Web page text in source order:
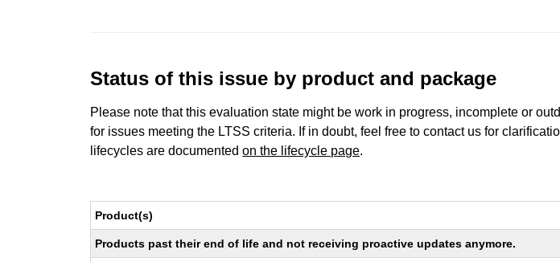
Status of this issue by product and package
Please note that this evaluation state might be work in progress, incomplete or
for issues meeting the LTSS criteria. If in doubt, feel free to contact us for
lifecycles are documentedon the lifecycle page.
Product(s)
Products past their end of life and not receiving proactive updates anymore.